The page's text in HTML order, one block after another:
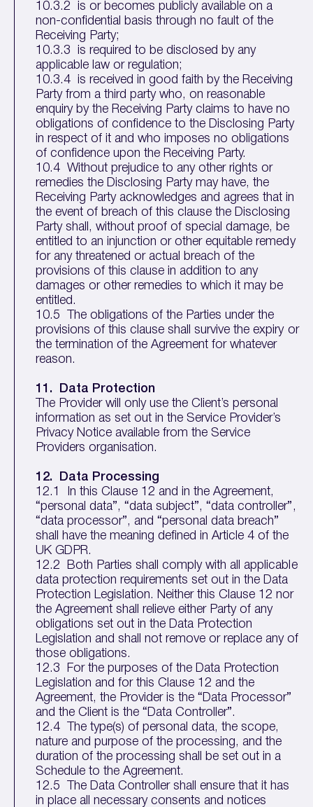
10.3.2 is or becomes publicly available on a
non-confidential basis through no fault of the
Receiving Party;
10.3.3 is required to be disclosed by any
applicable law or regulation;
10.3.4 is received in good faith by the Receiving
Party from a third party who, on reasonable
enquiry by the Receiving Party claims to have no
obligations of confidence to the Disclosing Party
in respect of it and who imposes no obligations
of confidence upon the Receiving Party.
10.4 Without prejudice to any other rights or
remedies the Disclosing Party may have, the
Receiving Party acknowledges and agrees that in
the event of breach of this clause the Disclosing
Party shall, without proof of special damage, be
entitled to an injunction or other equitable remedy
for any threatened or actual breach of the
provisions of this clause in addition to any
damages or other remedies to which it may be
entitled.
10.5 The obligations of the Parties under the
provisions of this clause shall survive the expiry or
the termination of the Agreement for whatever
reason.
11. Data Protection
The Provider will only use the Client’s personal
information as set out in the Service Provider’s
Privacy Notice available from the Service
Providers organisation.
12. Data Processing
12.1 In this Clause 12 and in the Agreement,
“personal data”, “data subject”, “data controller”,
“data processor”, and “personal data breach”
shall have the meaning defined in Article 4 of the
UK GDPR.
12.2 Both Parties shall comply with all applicable
data protection requirements set out in the Data
Protection Legislation. Neither this Clause 12 nor
the Agreement shall relieve either Party of any
obligations set out in the Data Protection
Legislation and shall not remove or replace any of
those obligations.
12.3 For the purposes of the Data Protection
Legislation and for this Clause 12 and the
Agreement, the Provider is the “Data Processor”
and the Client is the “Data Controller”.
12.4 The type(s) of personal data, the scope,
nature and purpose of the processing, and the
duration of the processing shall be set out in a
Schedule to the Agreement.
12.5 The Data Controller shall ensure that it has
in place all necessary consents and notices